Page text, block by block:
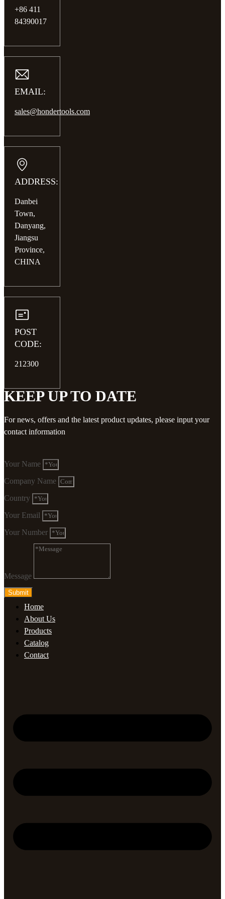
+86 411
84390017
EMAIL:
sales@hondertools.com
ADDRESS:
Danbei
Town,
Danyang,
Jiangsu
Province,
CHINA
POST
CODE:
212300
KEEP UP TO DATE
For news, offers and the latest product updates, please input your
contact information
Your Name
Company Name
Country
Your Email
Your Number
Message
Submit
Home
About Us
Products
Catalog
Contact